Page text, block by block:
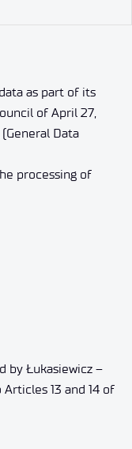
as part of its
of April 27,
Data
processing of
by Łukasiewicz –
13 and 14 of